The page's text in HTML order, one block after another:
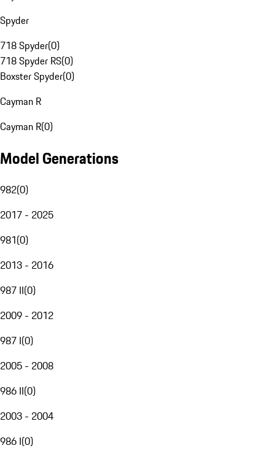
Spyder
718 Spyder(0)
718 Spyder RS(0)
Boxster Spyder(0)
Cayman R
Cayman R(0)
Model Generations
982(0)
2017 - 2025
981(0)
2013 - 2016
987 II(0)
2009 - 2012
987 I(0)
2005 - 2008
986 II(0)
2003 - 2004
986 I(0)